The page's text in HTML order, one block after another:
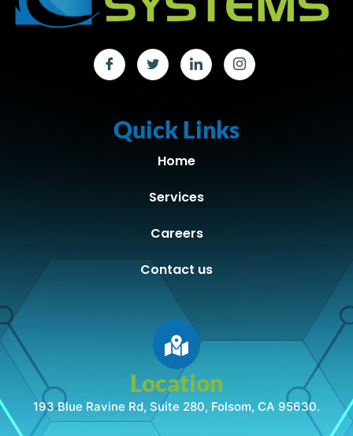
Quick Links
Home
Services
Careers
Contact us
Location
193 Blue Ravine Rd, Suite 280, Folsom, CA 95630.